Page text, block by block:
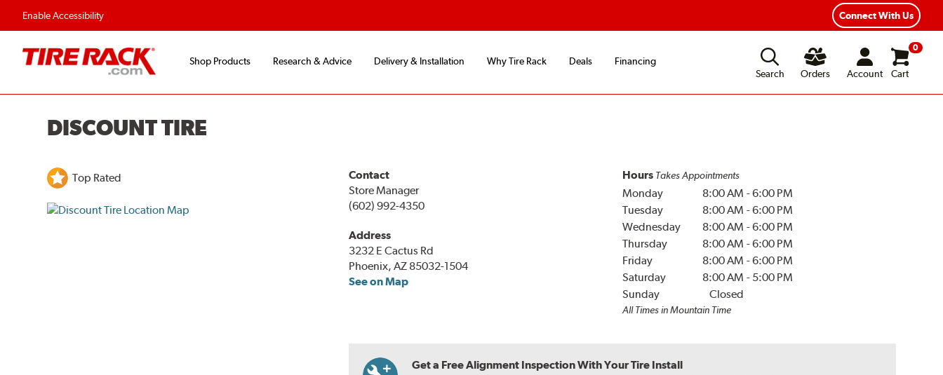
Enable Accessibility Connect With Us
Shop Products Research & Advice Delivery & Installation Why Tire Rack Deals
Financing
Search
Orders Account
0
Cart
DISCOUNT TIRE
Top Rated
Contact
Store Manager
(602) 992-4350
Address
3232 E Cactus Rd
Phoenix, AZ 85032-1504
See on Map
Hours Takes Appointments
Monday 8:00 AM -6:00 PM
Tuesday
8:00 AM -6:00 PM
Wednesday
8:00 AM -6:00 PM
Thursday
8:00 AM -6:00 PM
Friday
8:00 AM -6:00 PM
Saturday
8:00 AM - 5:00 PM
Sunday
Closed
All Times in Mountain Time
Get a Free Alignment Inspection With Your Tire Install